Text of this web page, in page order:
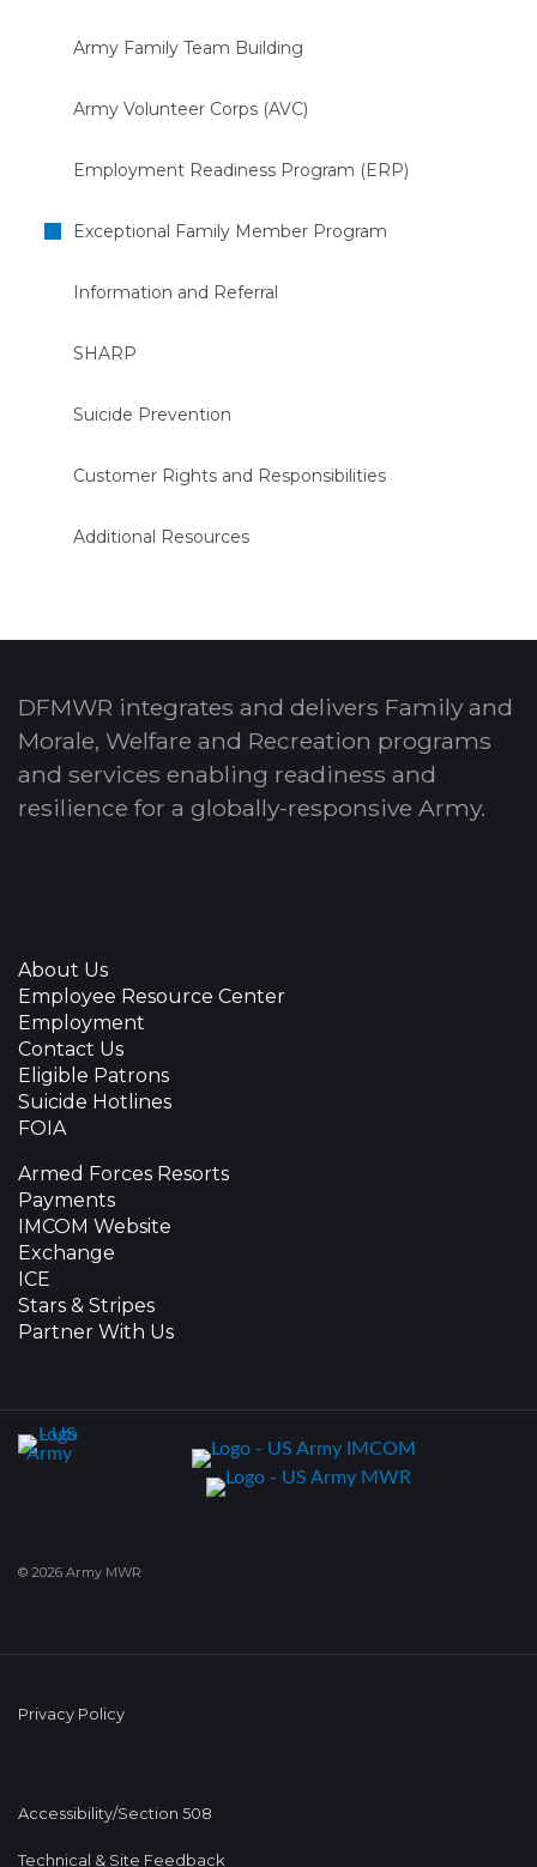
Army Family Team Building
Army Volunteer Corps (AVC)
Employment Readiness Program (ERP)
Exceptional Family Member Program
Information and Referral
SHARP
Suicide Prevention
Customer Rights and Responsibilities
Additional Resources
DFMWR integrates and delivers Family and
Morale, Welfare and Recreation programs
and services enabling readiness and
resilience for a globally-responsive Army.
About Us
Employee Resource Center
Employment
Contact Us
Eligible Patrons
Suicide Hotlines
FOIA
Armed Forces Resorts
Payments
IMCOM Website
Exchange
ICE
Stars & Stripes
Partner With Us
© 2026 Army MWR
Privacy Policy
Accessibility/Section 508
Technical & Site Feedback